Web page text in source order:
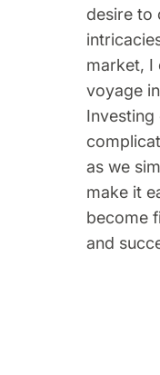
desire to
market, I
voyage
Investing
as we
make it
become
and